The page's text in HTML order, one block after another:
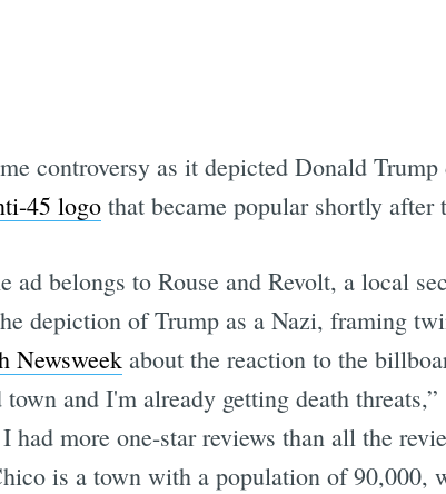
controversy as it depicted Donald
45 logothat became popular shortly after
ad belongs to Rouse and Revolt, a local
depiction of Trump as a Nazi, framing
Newsweekabout the reaction to the
and I'm already getting death
more one-star reviews than all the
is a town with a population of 90,000,